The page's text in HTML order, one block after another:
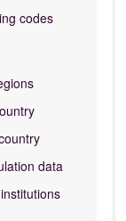
codes
data